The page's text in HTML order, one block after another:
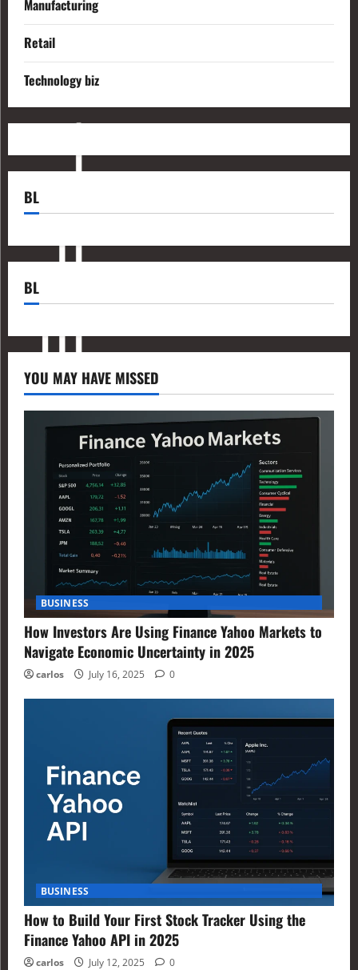
Manufacturing
Retail
Technology biz
BL
BL
YOU MAY HAVE MISSED
BUSINESS
How Investors Are Using Finance Yahoo Markets to
Navigate Economic Uncertainty in 2025
carlos July 16, 2025 0
BUSINESS
How to Build Your First Stock Tracker Using the
Finance Yahoo API in 2025
carlos July 12, 2025 0